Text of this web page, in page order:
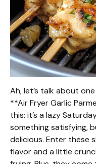
Ah, let’s talk about
**Air Fryer Garlic
this: it’s a lazy
something satisfying,
delicious. Enter these
flavor and a little